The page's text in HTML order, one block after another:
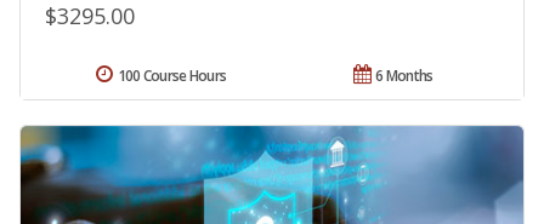
$3295.00
6 Months
100 Course Hours